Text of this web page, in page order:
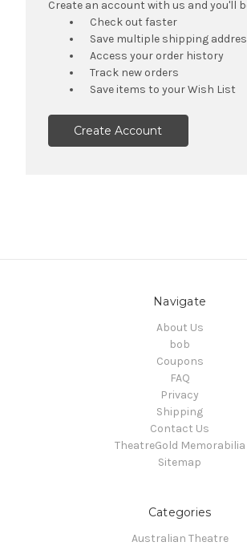
Create an account with us and you'll
Check out faster
Save multiple shipping
Access your order history
Track new orders
Save items to your Wish List
Create Account
Navigate
About Us
bob
Coupons
FAQ
Privacy
Shipping
Contact Us
TheatreGold Memorabilia
Sitemap
Categories
Australian Theatre